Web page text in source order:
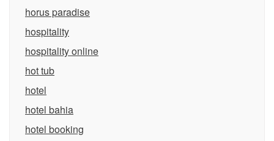
horus paradise
hospitality
hospitality online
hot tub
hotel
hotel bahia
hotel booking